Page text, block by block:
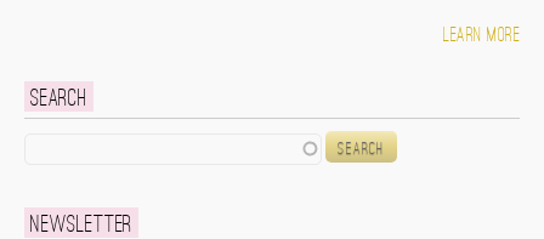
Learn more
Search
Newsletter